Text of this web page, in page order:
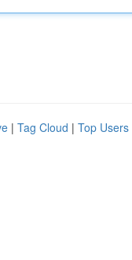
| Tag Cloud | Top Users